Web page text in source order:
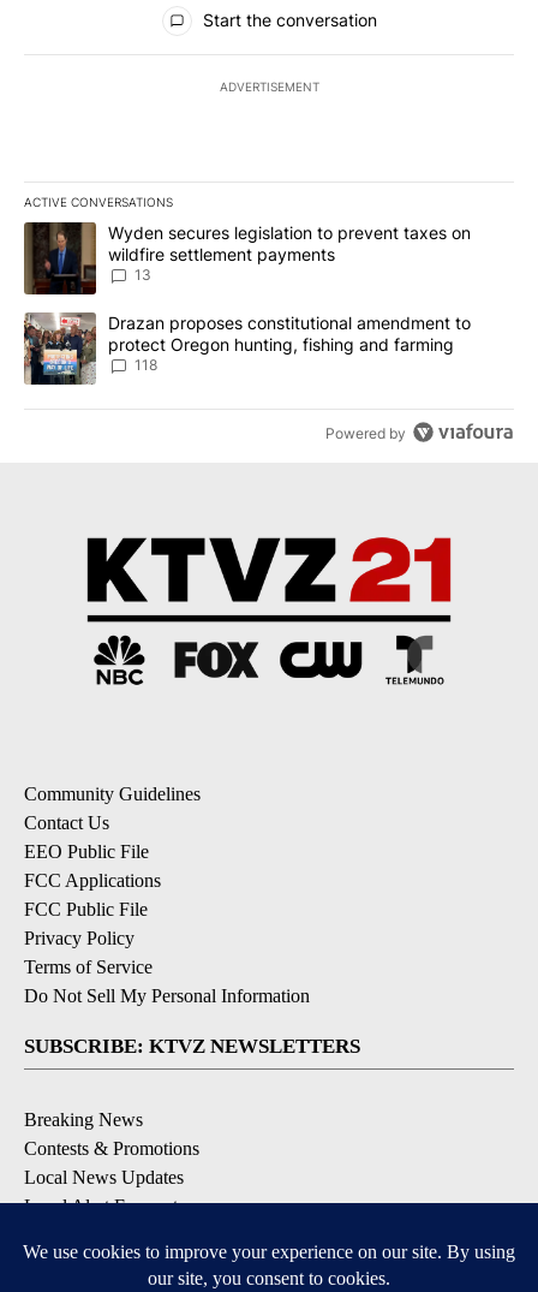
Start the conversation
ADVERTISEMENT
ACTIVE CONVERSATIONS
The following is a list of the most commented articles in the last
A trending article titled "Wyden secures legislation to prevent
Wyden secures legislation to prevent taxes on
wildfire settlement payments
13
A trending article titled "Drazan proposes constitutional
Drazan proposes constitutional amendment to
protect Oregon hunting, fishing and farming
118
Powered by
Community Guidelines
Contact Us
EEO Public File
FCC Applications
FCC Public File
Privacy Policy
Terms of Service
Do Not Sell My Personal Information
SUBSCRIBE: KTVZ NEWSLETTERS
Breaking News
Contests & Promotions
Local News Updates
Local Alert Forecast
DOWNLOAD: KTVZ APPS